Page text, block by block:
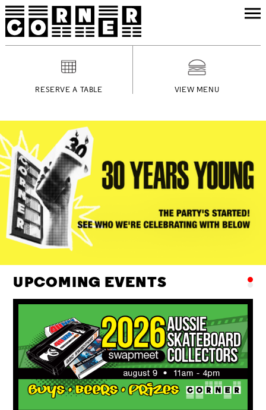
RESERVE A TABLE VIEW MENU
UPCOMING EVENTS